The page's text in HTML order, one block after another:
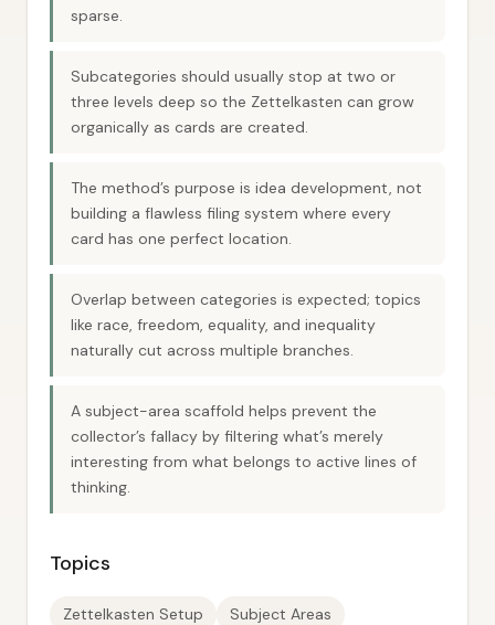
sparse.
Subcategories should usually stop at two or
three levels deep so the Zettelkasten can grow
organically as cards are created.
The method’s purpose is idea development, not
building a flawless filing system where every
card has one perfect location.
Overlap between categories is expected; topics
like race, freedom, equality, and inequality
naturally cut across multiple branches.
A subject-area scaffold helps prevent the
collector’s fallacy by filtering what’s merely
interesting from what belongs to active lines of
thinking.
Topics
Zettelkasten Setup
Subject Areas